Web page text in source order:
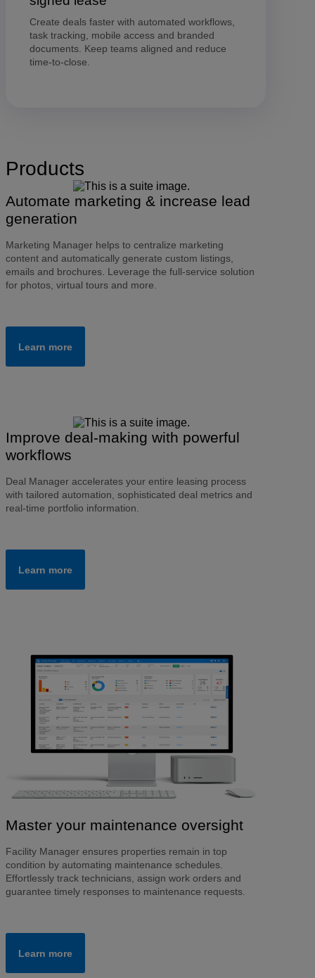
Create deals faster with automated workflows,
task tracking, mobile access and branded
documents. Keep teams aligned and reduce
time-to-close.
Products
Automate marketing & increase lead
generation
Marketing Manager helps to centralize marketing
content and automatically generate custom listings,
emails and brochures. Leverage the full-service solution
for photos, virtual tours and more.
Learn more
Improve deal-making with powerful
workflows
Deal Manager accelerates your entire leasing process
with tailored automation, sophisticated deal metrics and
real-time portfolio information.
Learn more
Master your maintenance oversight
Facility Manager ensures properties remain in top
condition by automating maintenance schedules.
Effortlessly track technicians, assign work orders and
guarantee timely responses to maintenance requests.
Learn more